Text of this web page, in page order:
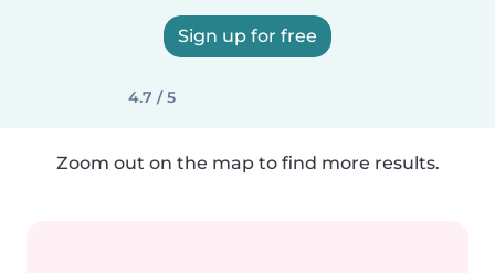
Sign up for free
4.7 / 5
Zoom out on the map to find more results.